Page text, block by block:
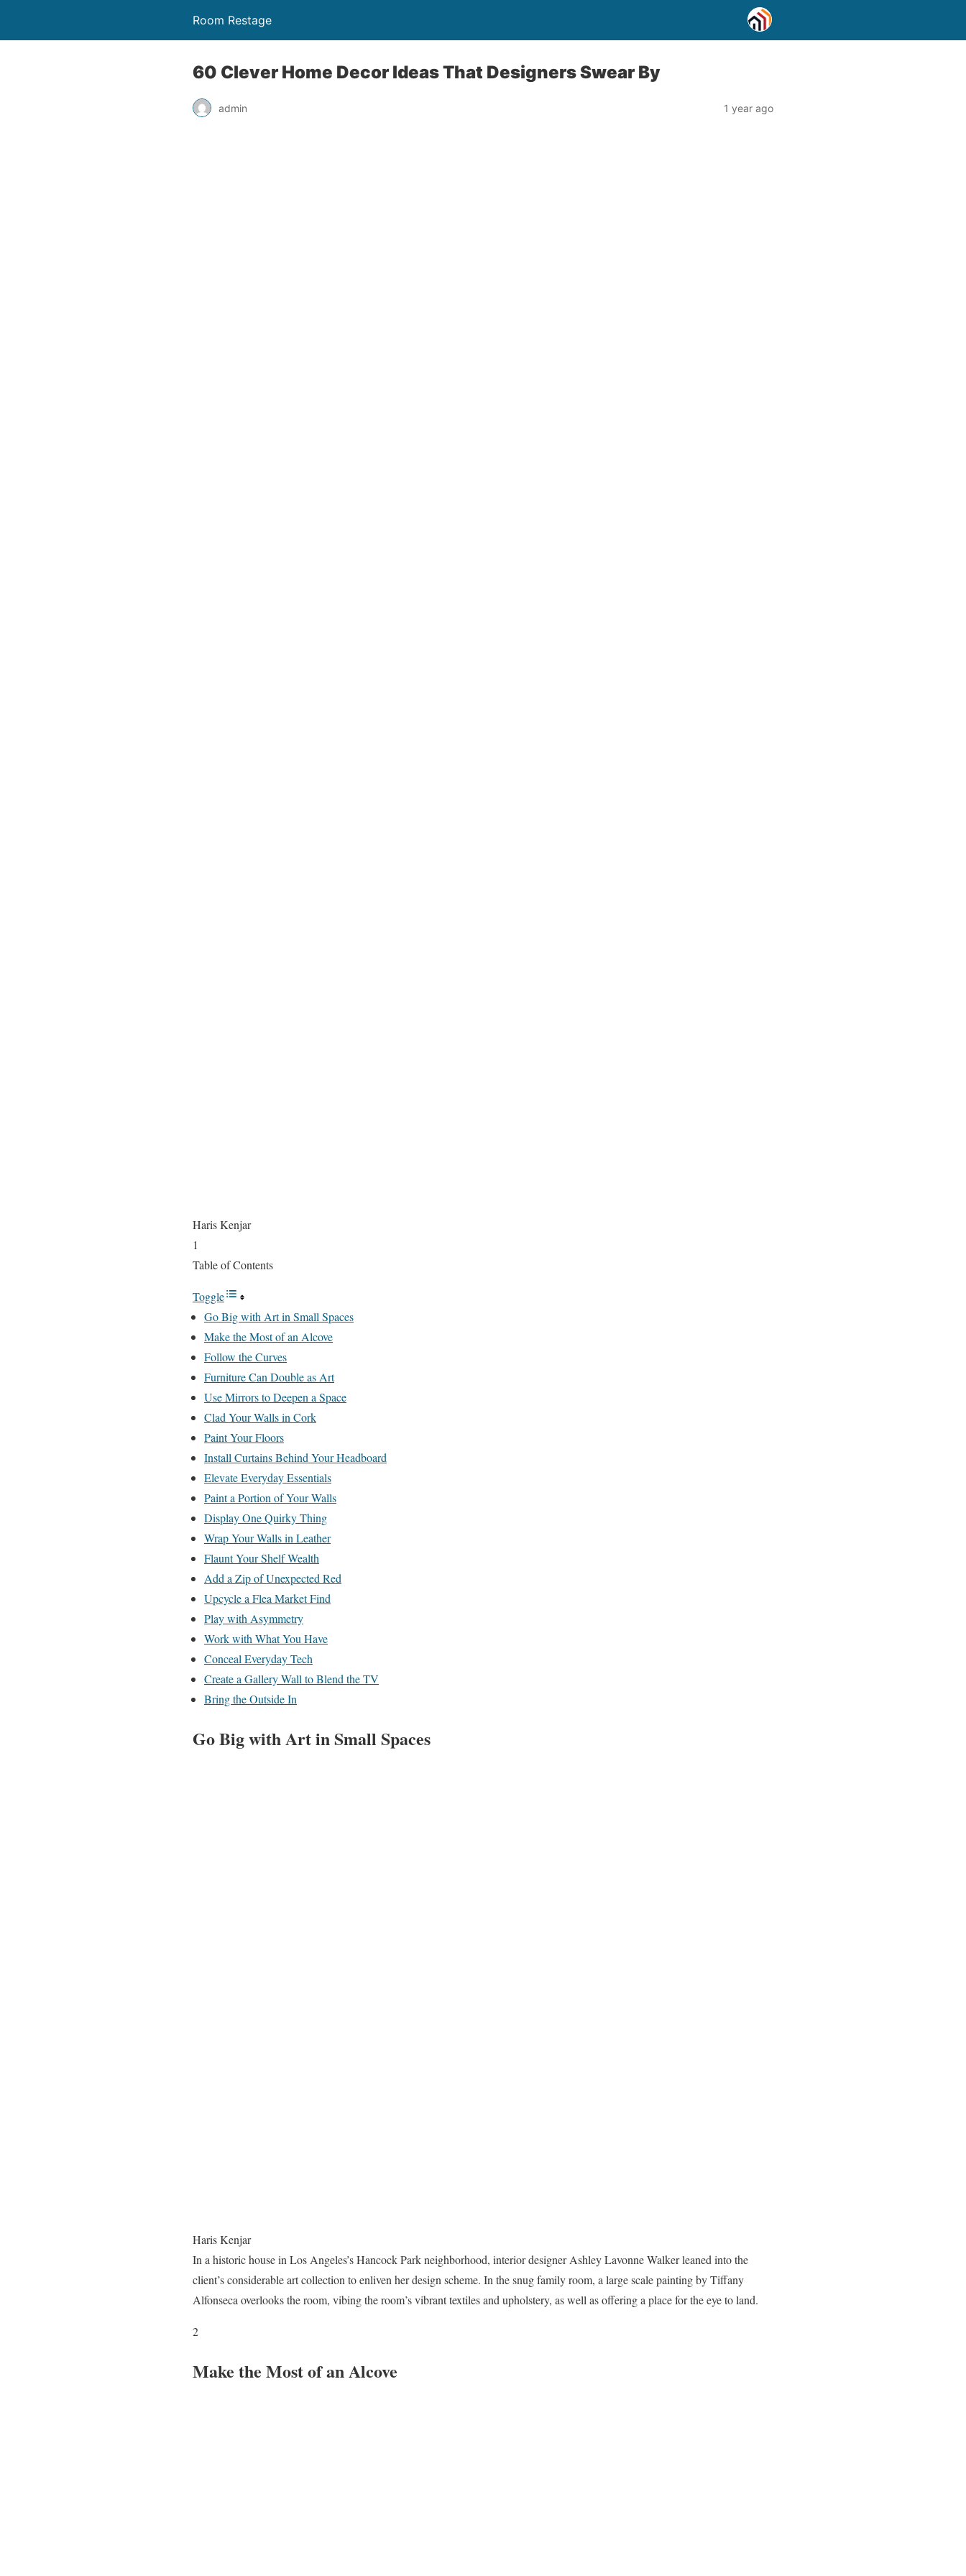
Room Restage
60 Clever Home Decor Ideas That Designers Swear By
admin 1 year ago
Haris Kenjar
1
Table of Contents
Toggle
Go Big with Art in Small Spaces
Make the Most of an Alcove
Follow the Curves
Furniture Can Double as Art
Use Mirrors to Deepen a Space
Clad Your Walls in Cork
Paint Your Floors
Install Curtains Behind Your Headboard
Elevate Everyday Essentials
Paint a Portion of Your Walls
Display One Quirky Thing
Wrap Your Walls in Leather
Flaunt Your Shelf Wealth
Add a Zip of Unexpected Red
Upcycle a Flea Market Find
Play with Asymmetry
Work with What You Have
Conceal Everyday Tech
Create a Gallery Wall to Blend the TV
Bring the Outside In
Go Big with Art in Small Spaces
Haris Kenjar
In a historic house in Los Angeles’s Hancock Park neighborhood, interior designer Ashley Lavonne Walker leaned into the
client’s considerable art collection to enliven her design scheme. In the snug family room, a large scale painting by Tiffany
Alfonseca overlooks the room, vibing the room’s vibrant textiles and upholstery, as well as offering a place for the eye to land.
2
Make the Most of an Alcove